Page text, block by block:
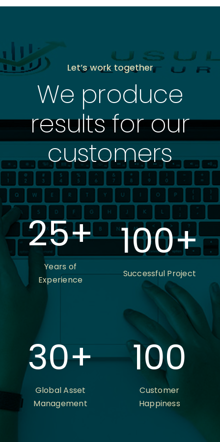
Let’s work together
We produce
results for our
customers
25+
Years of
Experience
100+
Successful Project
30+
Global Asset
Management
100
Customer
Happiness